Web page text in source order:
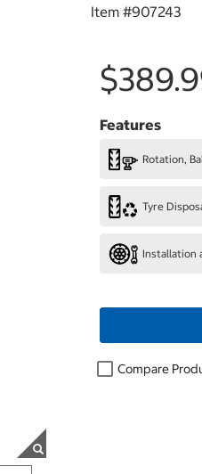
Item #907243
Features
Rotation,
Tyre
Installation
Compare